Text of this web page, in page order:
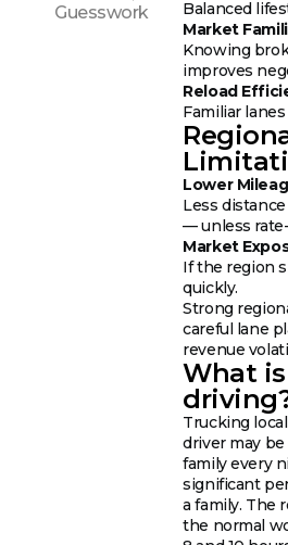
Guesswork
Balanced
Market
Knowing
improves
Reload
Familiar
Lower
Less
— unless
Market
If the region
quickly.
Strong
careful lane
revenue
What
Trucking
driver may
family every
significant
a family. The
the normal